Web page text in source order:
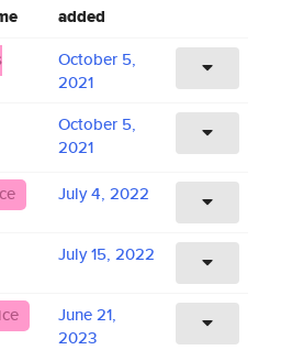
added
October 5,
2021
October 5,
2021
July 4, 2022
July 15, 2022
June 21,
2023